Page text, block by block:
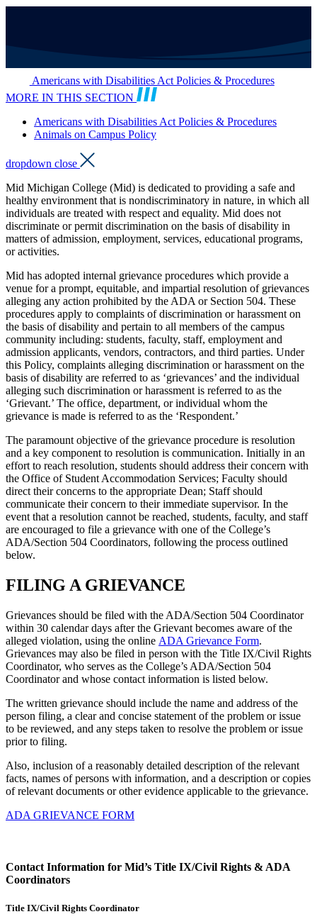
Americans with Disabilities Act Policies & Procedures
MORE IN THIS SECTION
Americans with Disabilities Act Policies & Procedures
Animals on Campus Policy
dropdown close
Mid Michigan College (Mid) is dedicated to providing a safe and
healthy environment that is nondiscriminatory in nature, in which all
individuals are treated with respect and equality. Mid does not
discriminate or permit discrimination on the basis of disability in
matters of admission, employment, services, educational programs,
or activities.
Mid has adopted internal grievance procedures which provide a
venue for a prompt, equitable, and impartial resolution of grievances
alleging any action prohibited by the ADA or Section 504. These
procedures apply to complaints of discrimination or harassment on
the basis of disability and pertain to all members of the campus
community including: students, faculty, staff, employment and
admission applicants, vendors, contractors, and third parties. Under
this Policy, complaints alleging discrimination or harassment on the
basis of disability are referred to as ‘grievances’ and the individual
alleging such discrimination or harassment is referred to as the
‘Grievant.’ The office, department, or individual whom the
grievance is made is referred to as the ‘Respondent.’
The paramount objective of the grievance procedure is resolution
and a key component to resolution is communication. Initially in an
effort to reach resolution, students should address their concern with
the Office of Student Accommodation Services; Faculty should
direct their concerns to the appropriate Dean; Staff should
communicate their concern to their immediate supervisor. In the
event that a resolution cannot be reached, students, faculty, and staff
are encouraged to file a grievance with one of the College’s
ADA/Section 504 Coordinators, following the process outlined
below.
FILING A GRIEVANCE
Grievances should be filed with the ADA/Section 504 Coordinator
within 30 calendar days after the Grievant becomes aware of the
alleged violation, using the online ADA Grievance Form.
Grievances may also be filed in person with the Title IX/Civil Rights
Coordinator, who serves as the College’s ADA/Section 504
Coordinator and whose contact information is listed below.
The written grievance should include the name and address of the
person filing, a clear and concise statement of the problem or issue
to be reviewed, and any steps taken to resolve the problem or issue
prior to filing.
Also, inclusion of a reasonably detailed description of the relevant
facts, names of persons with information, and a description or copies
of relevant documents or other evidence applicable to the grievance.
ADA GRIEVANCE FORM
Contact Information for Mid’s Title IX/Civil Rights & ADA
Coordinators
Title IX/Civil Rights Coordinator